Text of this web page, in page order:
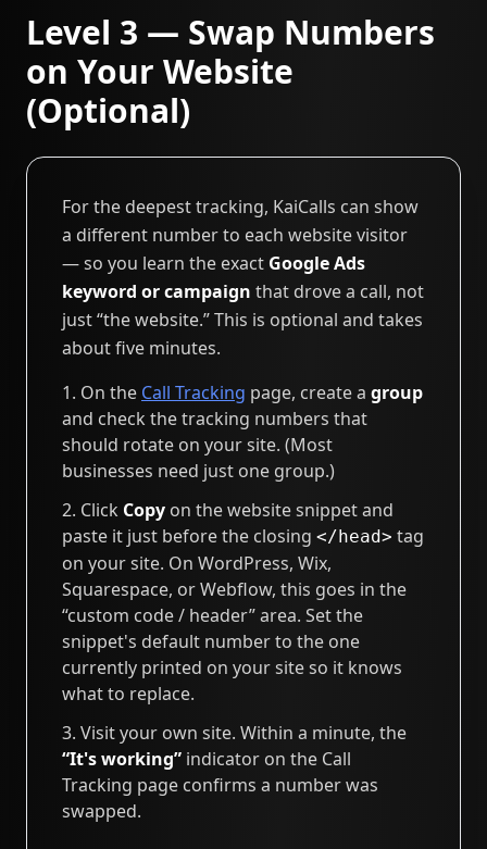
Level 3 — Swap Numbers
on Your Website
(Optional)
For the deepest tracking, KaiCalls can show
a different number to each website visitor
— so you learn the exact Google Ads
keyword or campaign that drove a call, not
just “the website.” This is optional and takes
about five minutes.
On the Call Tracking page, create a group
and check the tracking numbers that
should rotate on your site. (Most
businesses need just one group.)
Click Copy on the website snippet and
paste it just before the closing </head> tag
on your site. On WordPress, Wix,
Squarespace, or Webflow, this goes in the
“custom code / header” area. Set the
snippet's default number to the one
currently printed on your site so it knows
what to replace.
Visit your own site. Within a minute, the
“It's working” indicator on the Call
Tracking page confirms a number was
swapped.